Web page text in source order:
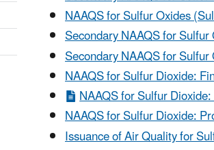
NAAQS for Sulfur Oxides
Secondary NAAQS for
Secondary NAAQS for
NAAQS for Sulfur Dioxide:
NAAQS for Sulfur
NAAQS for Sulfur Dioxide:
Issuance of Air Quality for